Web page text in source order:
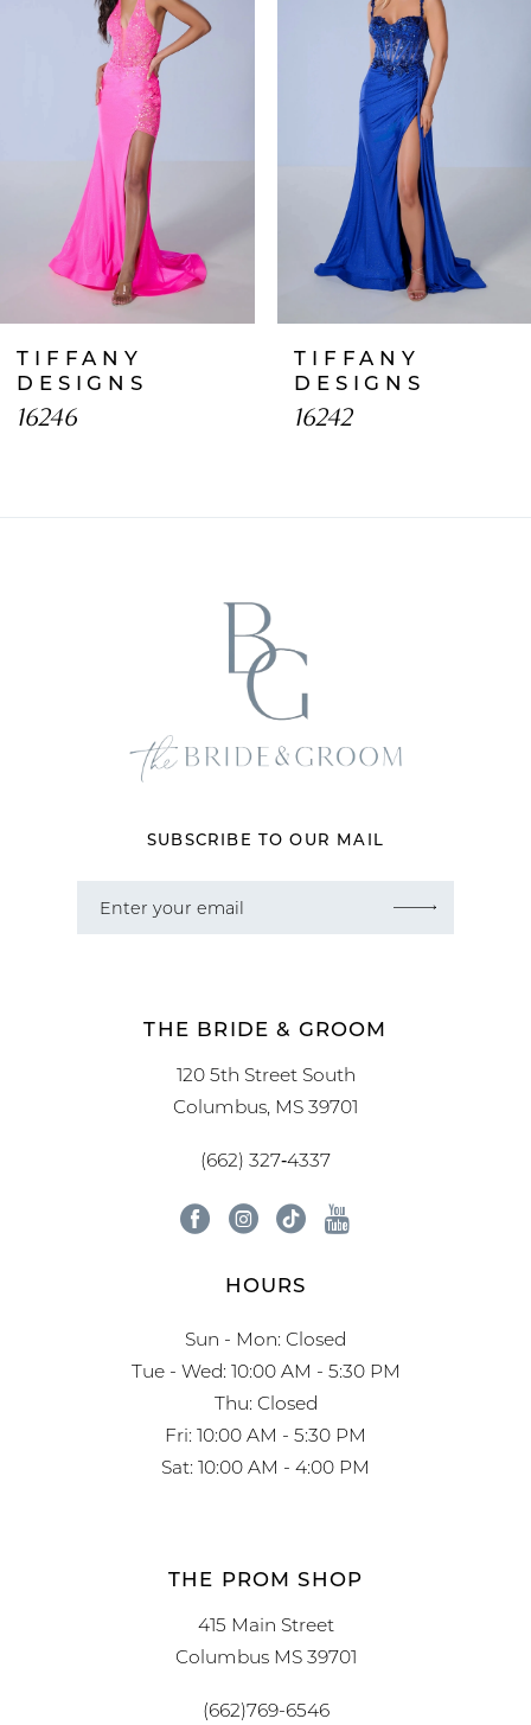
8
9
11
TIFFANY
DESIGNS
16246
TIFFANY
DESIGNS
16242
SUBSCRIBE TO OUR MAIL
THE BRIDE & GROOM
120 5th Street South
Columbus, MS 39701
(662) 327‑4337
HOURS
Sun - Mon: Closed
Tue - Wed: 10:00 AM - 5:30 PM
Thu: Closed
Fri: 10:00 AM - 5:30 PM
Sat: 10:00 AM - 4:00 PM
THE PROM SHOP
415 Main Street
Columbus MS 39701
(662)769-6546